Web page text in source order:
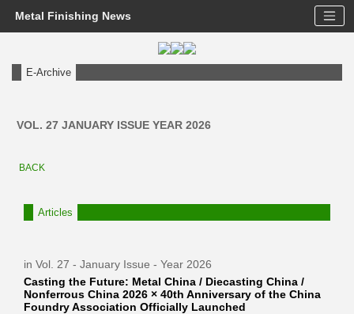
Metal Finishing News
E-Archive
VOL. 27 JANUARY ISSUE YEAR 2026
BACK
Articles
in Vol. 27 - January Issue - Year 2026
Casting the Future: Metal China / Diecasting China /
Nonferrous China 2026 × 40th Anniversary of the China
Foundry Association Officially Launched